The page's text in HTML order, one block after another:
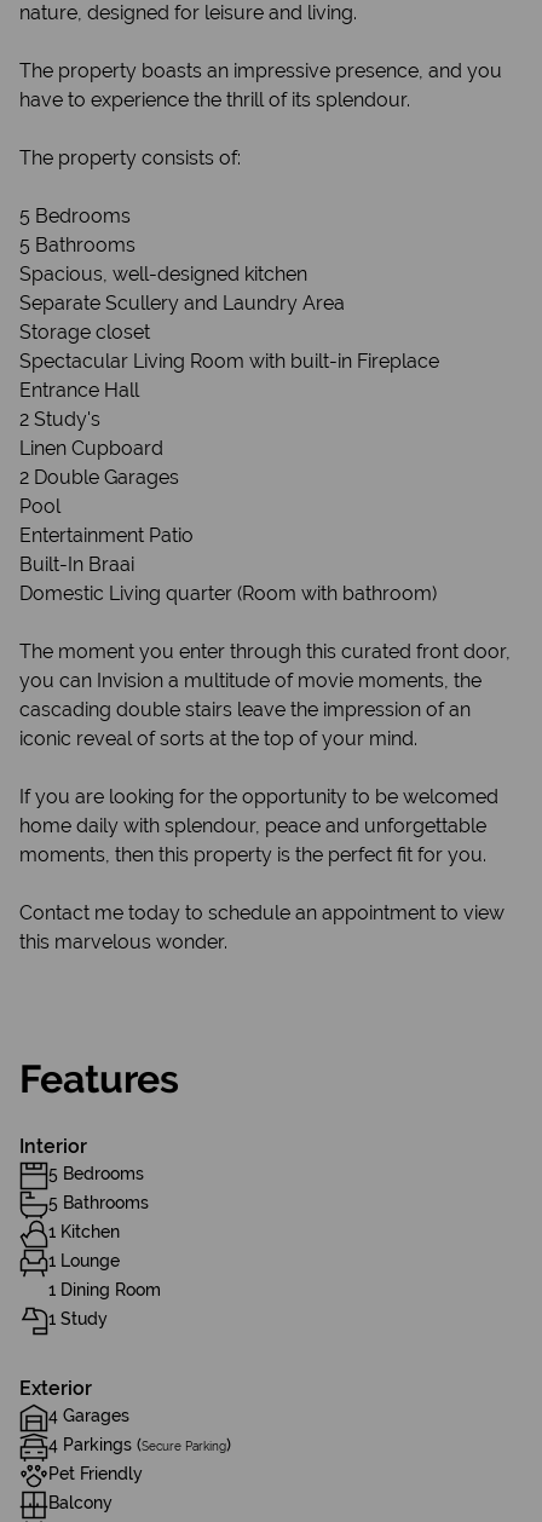
nature, designed for leisure and living.
The property boasts an impressive presence, and you
have to experience the thrill of its splendour.
The property consists of:
5 Bedrooms
5 Bathrooms
Spacious, well-designed kitchen
Separate Scullery and Laundry Area
Storage closet
Spectacular Living Room with built-in Fireplace
Entrance Hall
2 Study's
Linen Cupboard
2 Double Garages
Pool
Entertainment Patio
Built-In Braai
Domestic Living quarter (Room with bathroom)
The moment you enter through this curated front door,
you can Invision a multitude of movie moments, the
cascading double stairs leave the impression of an
iconic reveal of sorts at the top of your mind.
If you are looking for the opportunity to be welcomed
home daily with splendour, peace and unforgettable
moments, then this property is the perfect fit for you.
Contact me today to schedule an appointment to view
this marvelous wonder.
Features
Interior
5 Bedrooms
5 Bathrooms
1 Kitchen
1 Lounge
1 Dining Room
1 Study
Exterior
4 Garages
4 Parkings (Secure Parking)
Pet Friendly
Balcony